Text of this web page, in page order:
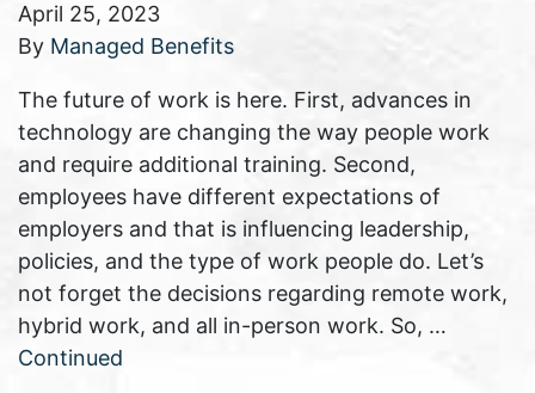
April 25, 2023
By Managed Benefits
The future of work is here. First, advances in
technology are changing the way people work
and require additional training. Second,
employees have different expectations of
employers and that is influencing leadership,
policies, and the type of work people do. Let’s
not forget the decisions regarding remote work,
hybrid work, and all in-person work. So, …
Continued